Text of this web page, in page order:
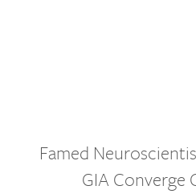
Famed
GIA Converge